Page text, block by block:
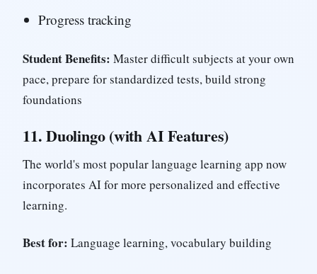
Progress tracking
Student Benefits: Master difficult subjects at your own
pace, prepare for standardized tests, build strong
foundations
11.Duolingo (with AI Features)
The world's most popular language learning app now
incorporates AI for more personalized and effective
learning.
Best for: Language learning, vocabulary building